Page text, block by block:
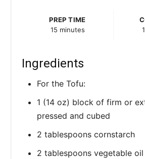
PREP TIME
15 minutes
Ingredients
For the Tofu:
1 (14 oz) block of firm or
pressed and cubed
2 tablespoons cornstarch
2 tablespoons vegetable